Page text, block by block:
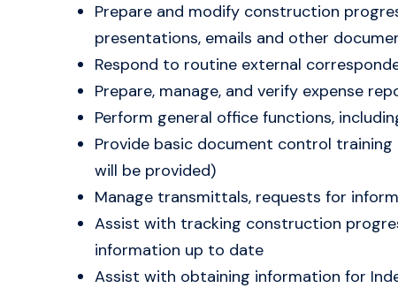
Prepare and modify construction
presentations, emails and other
Respond to routine external
Prepare, manage, and verify expense
Perform general office functions,
Provide basic document control
will be provided)
Manage transmittals, requests for
Assist with tracking construction
information up to date
Assist with obtaining information for